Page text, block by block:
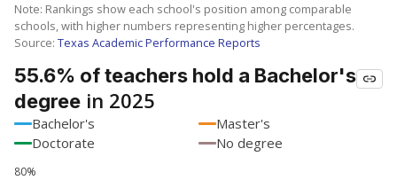
Note: Rankings show each school's position among comparable
schools, with higher numbers representing higher percentages.
Source: Texas Academic Performance Reports
55.6% of teachers hold a Bachelor's
degree in 2025
Bachelor's
Master's
Doctorate
No degree
80%